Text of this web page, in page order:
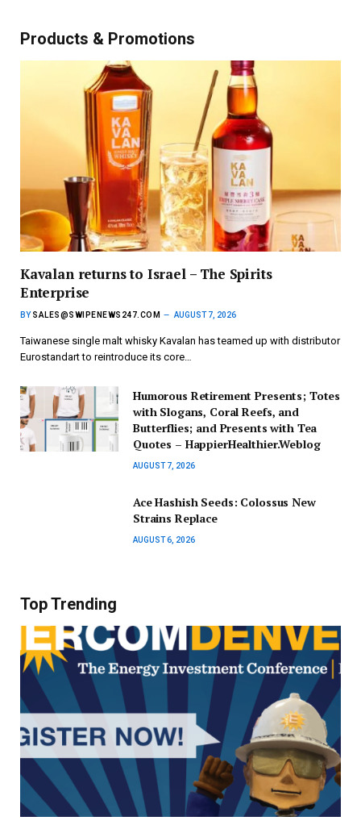
Products & Promotions
Kavalan returns to Israel – The Spirits
Enterprise
BY SALES@SWIPENEWS247.COM AUGUST 7, 2026
Taiwanese single malt whisky Kavalan has teamed up with distributor
Eurostandart to reintroduce its core…
Humorous Retirement Presents; Totes
with Slogans, Coral Reefs, and
Butterflies; and Presents with Tea
Quotes – HappierHealthier.Weblog
AUGUST 7, 2026
Ace Hashish Seeds: Colossus New
Strains Replace
AUGUST 6, 2026
Top Trending